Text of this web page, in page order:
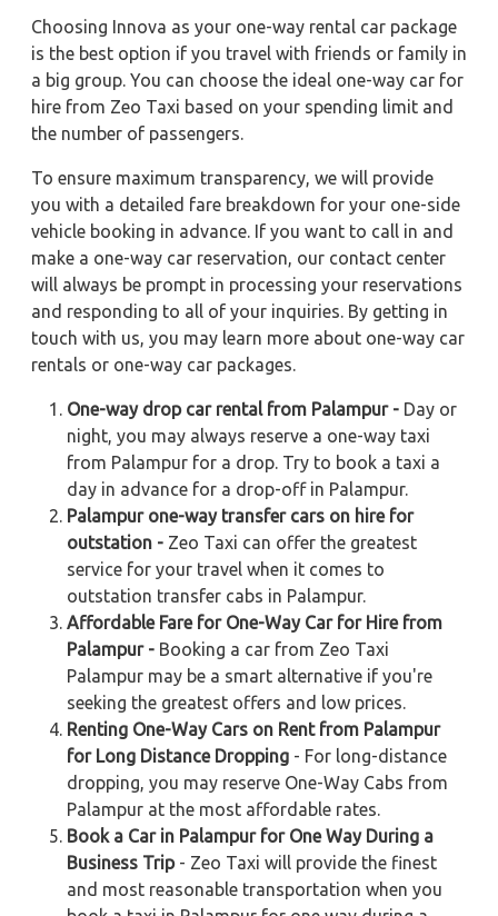
Choosing Innova as your one-way rental car package
is the best option if you travel with friends or family in
a big group. You can choose the ideal one-way car for
hire from Zeo Taxi based on your spending limit and
the number of passengers.
To ensure maximum transparency, we will provide
you with a detailed fare breakdown for your one-side
vehicle booking in advance. If you want to call in and
make a one-way car reservation, our contact center
will always be prompt in processing your reservations
and responding to all of your inquiries. By getting in
touch with us, you may learn more about one-way car
rentals or one-way car packages.
One-way drop car rental from Palampur - Day or
night, you may always reserve a one-way taxi
from Palampur for a drop. Try to book a taxi a
day in advance for a drop-off in Palampur.
Palampur one-way transfer cars on hire for
outstation - Zeo Taxi can offer the greatest
service for your travel when it comes to
outstation transfer cabs in Palampur.
Affordable Fare for One-Way Car for Hire from
Palampur - Booking a car from Zeo Taxi
Palampur may be a smart alternative if you're
seeking the greatest offers and low prices.
Renting One-Way Cars on Rent from Palampur
for Long Distance Dropping - For long-distance
dropping, you may reserve One-Way Cabs from
Palampur at the most affordable rates.
Book a Car in Palampur for One Way During a
Business Trip- Zeo Taxi will provide the finest
and most reasonable transportation when you